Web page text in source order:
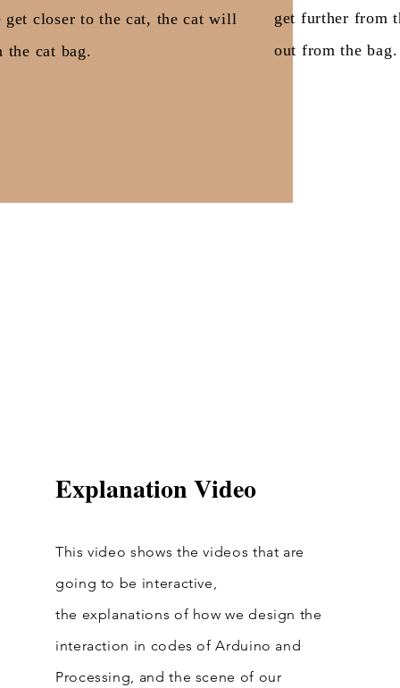
get closer to the cat, the cat will
the cat bag.
get further from
out from the bag.
Explanation Video
This video shows the videos that are
going to be interactive,
the explanations of how we design the
interaction in codes of Arduino and
Processing, and the scene of our